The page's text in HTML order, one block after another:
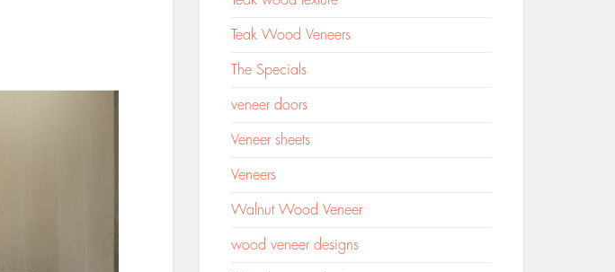
Teak Wood Veneers
The Specials
veneer doors
Veneer sheets
Veneers
Walnut Wood Veneer
wood veneer designs